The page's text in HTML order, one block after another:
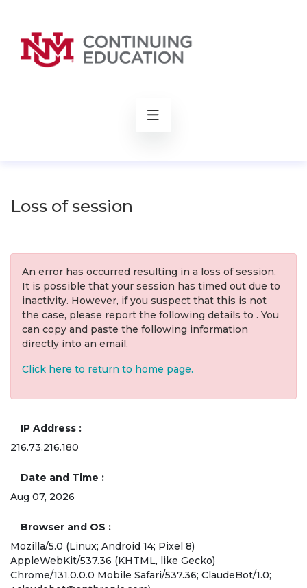
Loss of session
An error has occurred resulting in a loss of session.
It is possible that your session has timed out due to
inactivity. However, if you suspect that this is not
the case, please report the following details to . You
can copy and paste the following information
directly into an email.
Click here to return to home page.
IP Address
216.73.216.180
Date and Time
Aug 07, 2026
Browser and OS
Mozilla/5.0 (Linux; Android 14; Pixel 8)
AppleWebKit/537.36 (KHTML, like Gecko)
Chrome/131.0.0.0 Mobile Safari/537.36; ClaudeBot/1.0;